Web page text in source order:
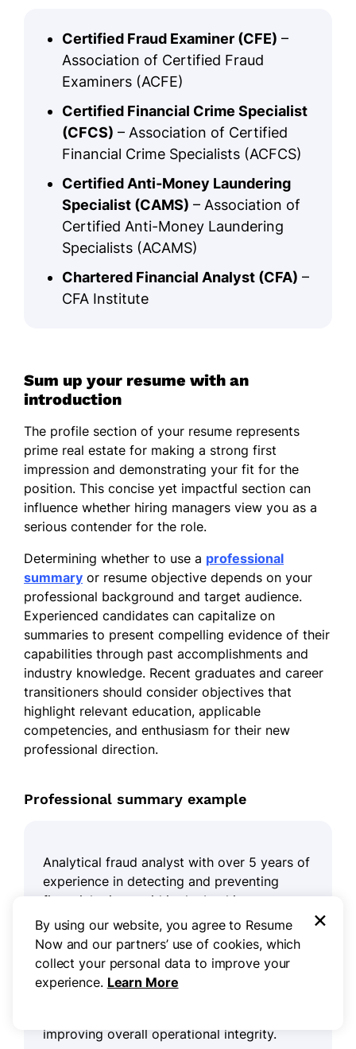
Certified Fraud Examiner (CFE) –
Association of Certified Fraud
Examiners (ACFE)
Certified Financial Crime Specialist
(CFCS) – Association of Certified
Financial Crime Specialists (ACFCS)
Certified Anti-Money Laundering
Specialist (CAMS) – Association of
Certified Anti-Money Laundering
Specialists (ACAMS)
Chartered Financial Analyst (CFA) –
CFA Institute
Sum up your resume with an
introduction
The profile section of your resume represents
prime real estate for making a strong first
impression and demonstrating your fit for the
position. This concise yet impactful section can
influence whether hiring managers view you as a
serious contender for the role.
Determining whether to use a professional
summary or resume objective depends on your
professional background and target audience.
Experienced candidates can capitalize on
summaries to present compelling evidence of their
capabilities through past accomplishments and
industry knowledge. Recent graduates and career
transitioners should consider objectives that
highlight relevant education, applicable
competencies, and enthusiasm for their new
professional direction.
Professional summary example
Analytical fraud analyst with over 5 years of
experience in detecting and preventing
financial crimes within the banking sector.
Demonstrated success in implementing
advanced analytical techniques that have
reduced fraudulent transactions by 30%.
Proficient in data analysis, risk assessment,
improving overall operational integrity.
By using our website, you agree to Resume
Now and our partners’ use of cookies, which
collect your personal data to improve your
experience. Learn More
×